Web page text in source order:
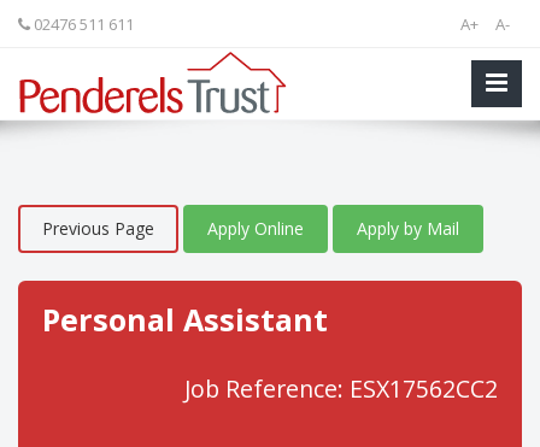
A+ A-
02476 511 611
Previous Page Apply Online Apply by Mail
Personal Assistant
Job Reference: ESX17562CC2